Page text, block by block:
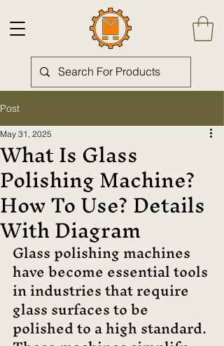
Post
What Is Glass
Polishing Machine?
How To Use? Details
With Diagram
May 31, 2025
Glass polishing machines
have become essential tools
in industries that require
glass surfaces to be
polished to a high standard.